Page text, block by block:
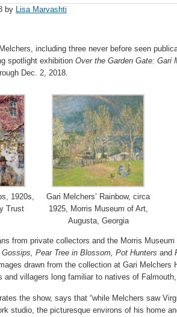
by Lisa Marvashti
including three never before seen
spotlight exhibition Over the Garden Gate: Gari
Dec. 2, 2018.
1920s,
Trust
Gari Melchers’ Rainbow, circa
1925, Morris Museum of Art,
Augusta, Georgia
from private collectors and the Morris
Gossips, Pear Tree in Blossom, Pot Hunters and
drawn from the collection at Gari Melchers
and villagers long familiar to natives of
the show, says that “while Melchers saw
studio, the picturesque environs of his home